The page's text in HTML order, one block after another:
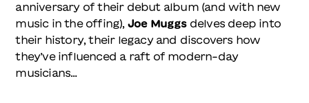
anniversary of their debut album (and with new
music in the offing), Joe Muggsdelves deep into
their history, their legacy and discovers how
they’ve influenced a raft of modern-day
musicians…